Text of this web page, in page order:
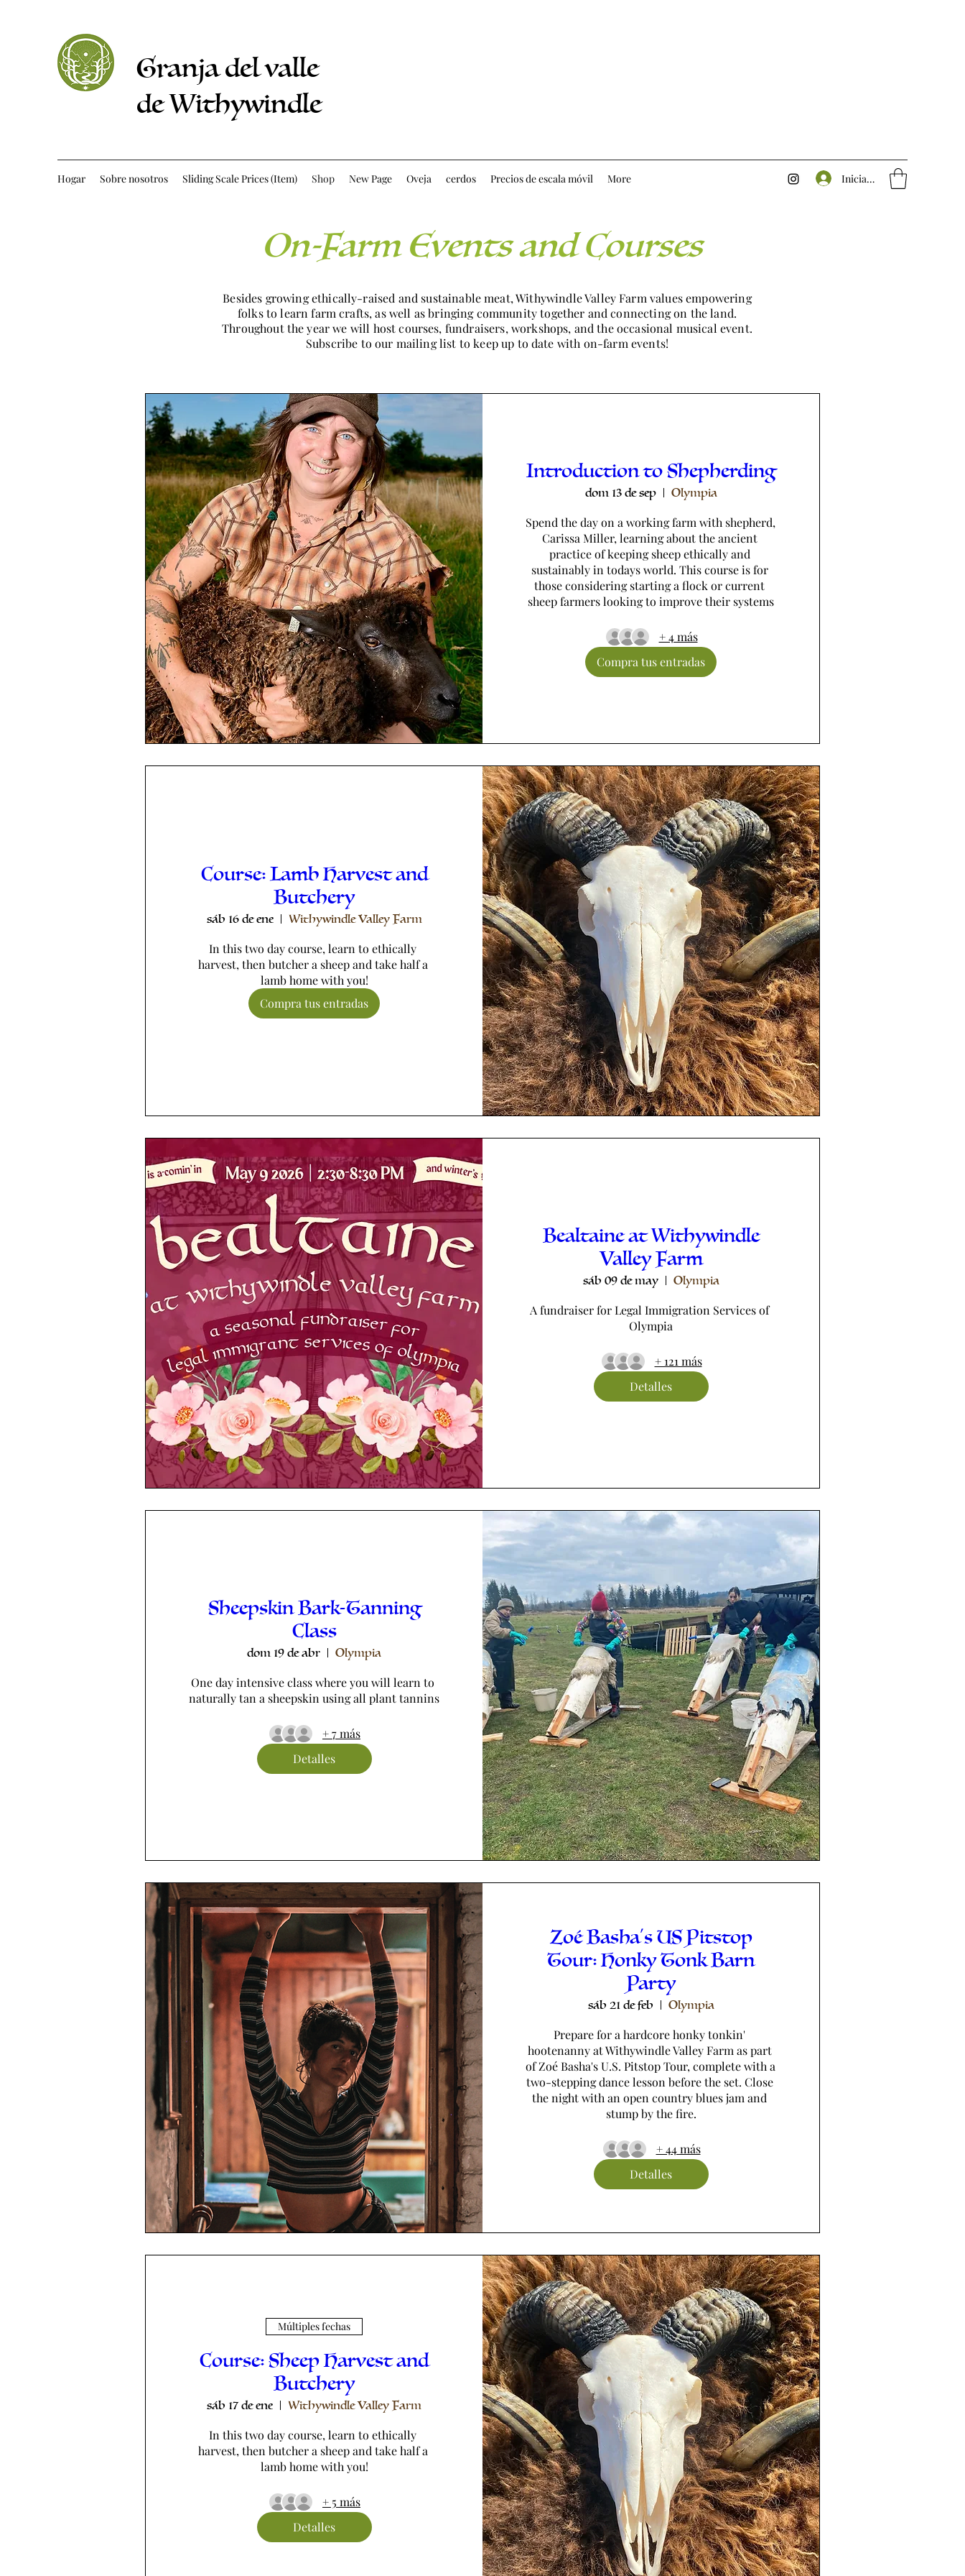
Granja del valle
de Withywindle
Hogar Sobre nosotros Sliding Scale Prices (Item) Shop New Page Oveja cerdos Precios de escala móvil More Iniciar sesión
On-Farm Events and Courses
Besides growing ethically-raised and sustainable meat, Withywindle Valley Farm values empowering
folks to learn farm crafts, as well as bringing community together and connecting on the land.
Throughout the year we will host courses, fundraisers, workshops, and the occasional musical event.
Subscribe to our mailing list to keep up to date with on-farm events!
Introduction to Shepherding
dom 13 de sep Olympia
Spend the day on a working farm with shepherd,
Carissa Miller, learning about the ancient
practice of keeping sheep ethically and
sustainably in todays world. This course is for
those considering starting a flock or current
sheep farmers looking to improve their systems
+ 4 más
Compra tus entradas
Course: Lamb Harvest and
Butchery
sáb 16 de ene Withywindle Valley Farm
In this two day course, learn to ethically
harvest, then butcher a sheep and take half a
lamb home with you!
Compra tus entradas
Bealtaine at Withywindle
Valley Farm
sáb 09 de may Olympia
A fundraiser for Legal Immigration Services of
Olympia
+ 121 más
Detalles
Sheepskin Bark-Tanning
Class
dom 19 de abr Olympia
One day intensive class where you will learn to
naturally tan a sheepskin using all plant tannins
+ 7 más
Detalles
Zoé Basha's US Pitstop
Tour: Honky Tonk Barn
Party
sáb 21 de feb Olympia
Prepare for a hardcore honky tonkin'
hootenanny at Withywindle Valley Farm as part
of Zoé Basha's U.S. Pitstop Tour, complete with a
two-stepping dance lesson before the set. Close
the night with an open country blues jam and
stump by the fire.
+ 44 más
Detalles
Múltiples fechas
Course: Sheep Harvest and
Butchery
sáb 17 de ene Withywindle Valley Farm
In this two day course, learn to ethically
harvest, then butcher a sheep and take half a
lamb home with you!
+ 5 más
Detalles